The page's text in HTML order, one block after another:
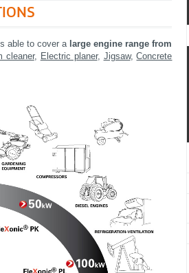
able to cover a large engine range from
cleaner, Electric planer, Jigsaw,Concrete